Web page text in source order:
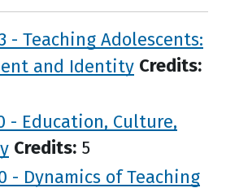
- Teaching Adolescents:
and Identity Credits:
- Education, Culture,
Credits: 5
- Dynamics of Teaching